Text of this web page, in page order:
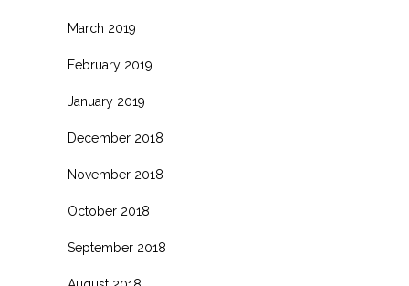
March 2019
February 2019
January 2019
December 2018
November 2018
October 2018
September 2018